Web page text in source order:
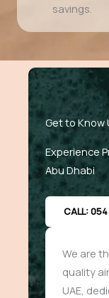
savings.
Get to Know
Experience
Abu Dhabi
CALL:
We are
quality
UAE,